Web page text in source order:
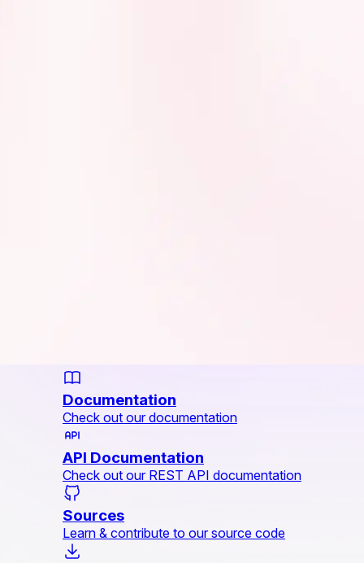
Documentation
Check out our documentation
API Documentation
Check out our REST API documentation
Sources
Learn & contribute to our source code